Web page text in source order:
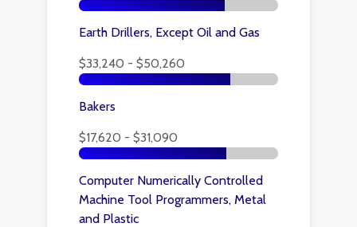
Earth Drillers, Except Oil and Gas
$33,240 - $50,260
Bakers
$17,620 - $31,090
Computer Numerically Controlled
Machine Tool Programmers, Metal
and Plastic